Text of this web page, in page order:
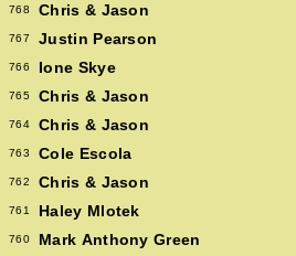
768 Chris & Jason
767 Justin Pearson
766 Ione Skye
765 Chris & Jason
764 Chris & Jason
763 Cole Escola
762 Chris & Jason
761 Haley Mlotek
760 Mark Anthony Green